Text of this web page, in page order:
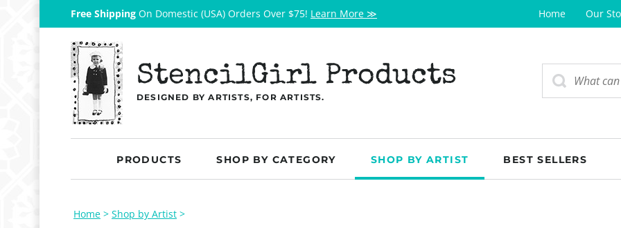
Free Shipping On Domestic (USA) Orders Over $75! Learn More ≫ Home Our
StencilGirl Products
DESIGNED BY ARTISTS, FOR ARTISTS.
PRODUCTS SHOP BY CATEGORY SHOP BY ARTIST BEST SELLERS
Home > Shop by Artist >